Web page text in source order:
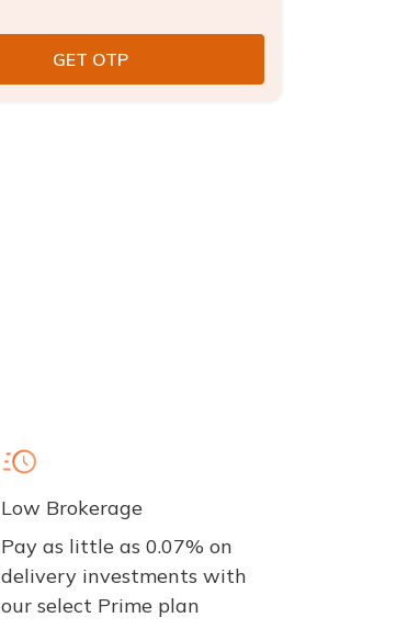
Low Brokerage
Pay as little as 0.07% on
delivery investments with
our select Prime plan